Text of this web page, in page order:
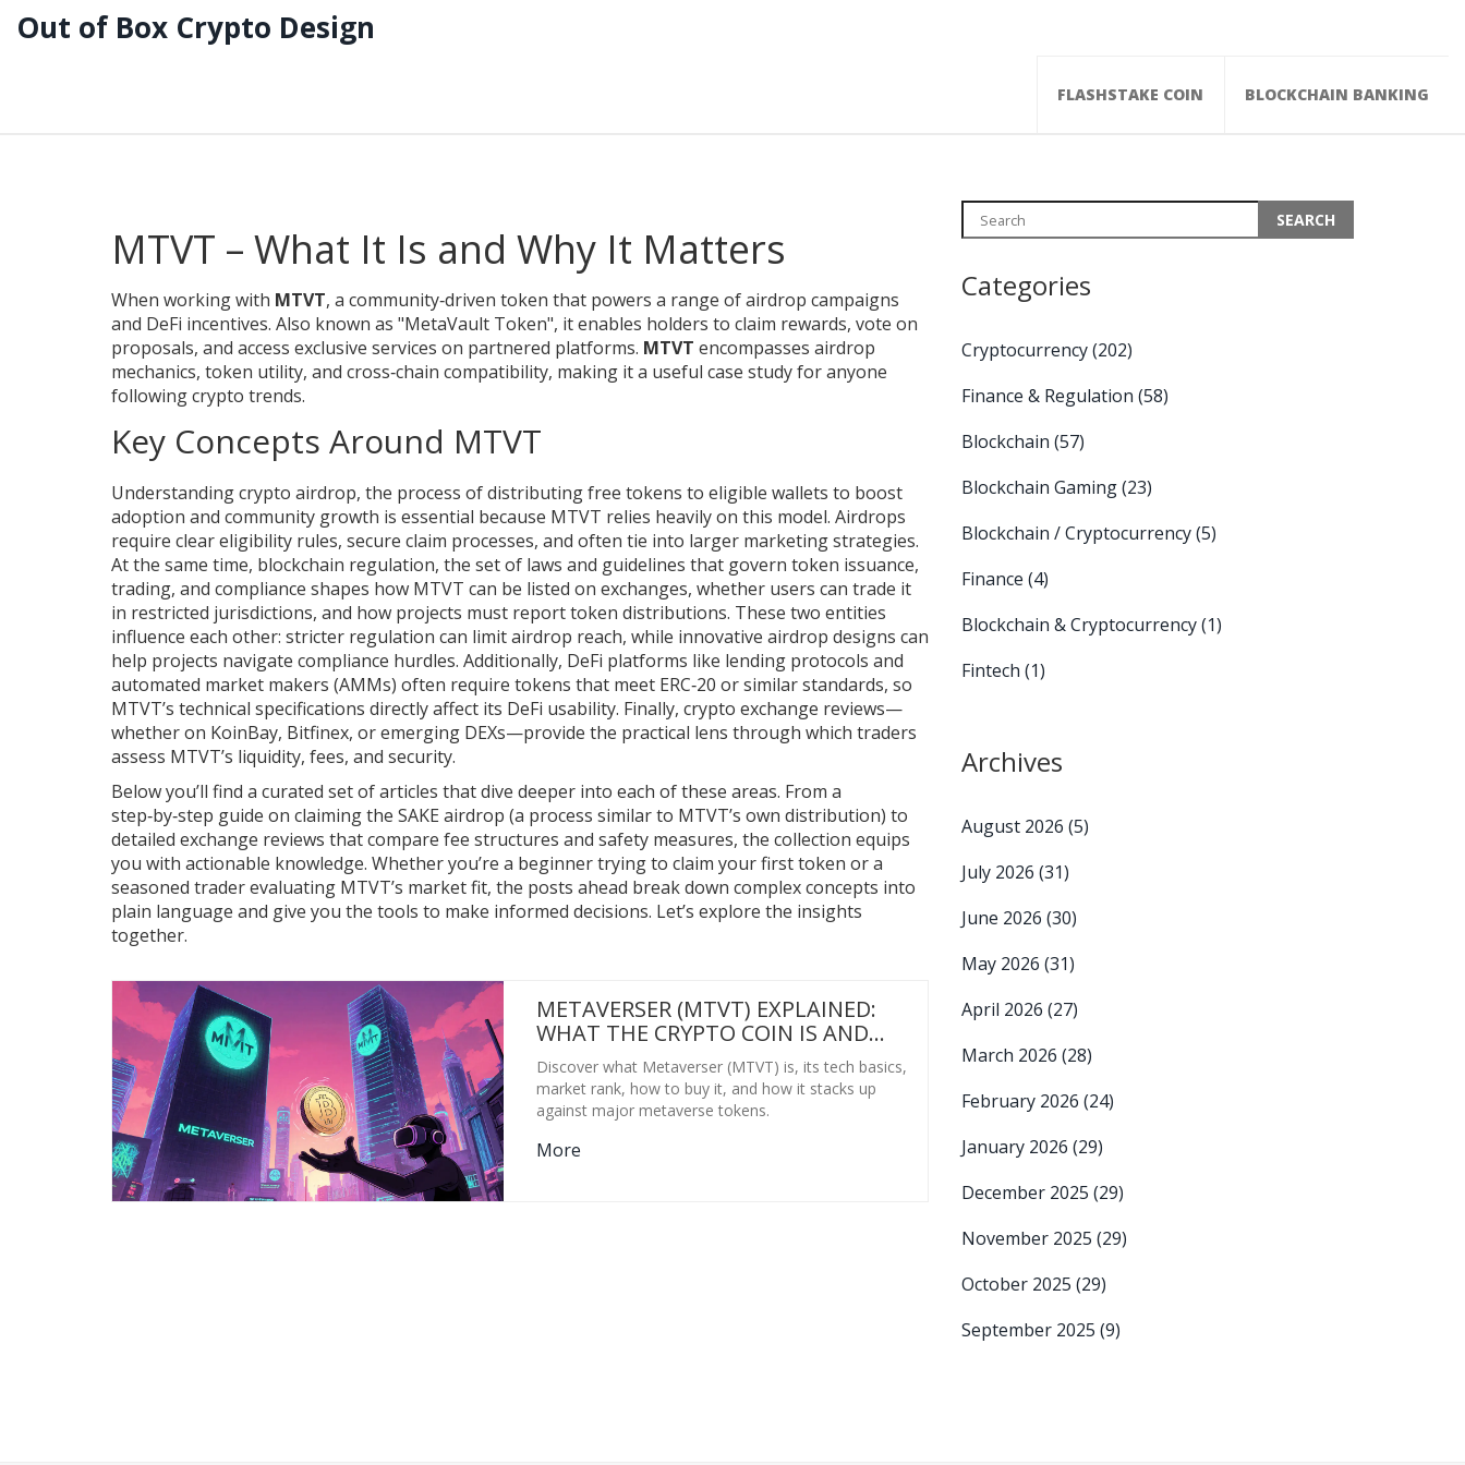
Out of Box Crypto Design
FLASHSTAKE COIN BLOCKCHAIN BANKING
MTVT – What It Is and Why It Matters
When working with MTVT, a community‑driven token that powers a range of airdrop campaigns
and DeFi incentives. Also known as "MetaVault Token", itenables holders to claim rewards, vote on
proposals, and access exclusive services on partnered platforms. MTVT encompasses airdrop
mechanics, token utility, and cross‑chain compatibility, making it a useful case study for anyone
following crypto trends.
Key Concepts Around MTVT
Understandingcrypto airdrop, the process of distributing free tokens to eligible wallets to boost
adoption and community growth is essential because MTVT relies heavily on this model. Airdrops
require clear eligibility rules, secure claim processes, and often tie into larger marketing strategies.
At the same time, blockchain regulation, the set of laws and guidelines that govern token issuance,
trading, and compliance shapes how MTVT can be listed on exchanges, whether users can trade it
in restricted jurisdictions, and how projects must report token distributions. These two entities
influence each other: stricter regulation can limit airdrop reach, while innovative airdrop designs can
help projects navigate compliance hurdles. Additionally, DeFi platforms like lending protocols and
automated market makers (AMMs) often require tokens that meet ERC‑20 or similar standards, so
MTVT’s technical specifications directly affect its DeFi usability. Finally, crypto exchange reviews—
whether on KoinBay, Bitfinex, or emerging DEXs—provide the practical lens through which traders
assess MTVT’s liquidity, fees, and security.
Below you’ll find a curated set of articles that dive deeper into each of these areas. From a
step‑by‑step guide on claiming the SAKE airdrop (a process similar to MTVT’s own distribution) to
detailed exchange reviews that compare fee structures and safety measures, the collection equips
you with actionable knowledge. Whether you’re a beginner trying to claim your first token or a
seasoned trader evaluating MTVT’s market fit, the posts ahead break down complex concepts into
plain language and give you the tools to make informed decisions. Let’s explore the insights
together.
METAVERSER (MTVT) EXPLAINED:
WHAT THE CRYPTO COIN IS AND
HOW IT WORKS
Discover what Metaverser (MTVT) is, its tech basics,
market rank, how to buy it, and how it stacks up
against major metaverse tokens.
More
Categories
Cryptocurrency(202)
Finance & Regulation (58)
Blockchain (57)
Blockchain Gaming(23)
Blockchain / Cryptocurrency(5)
Finance (4)
Blockchain & Cryptocurrency(1)
Fintech (1)
Archives
August 2026 (5)
July 2026 (31)
June 2026 (30)
May 2026 (31)
April 2026 (27)
March 2026 (28)
February 2026 (24)
January 2026 (29)
December 2025 (29)
November 2025 (29)
October 2025 (29)
September 2025 (9)